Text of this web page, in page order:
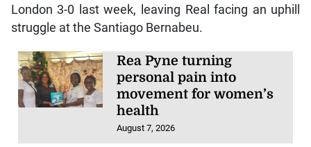
London 3-0 last week, leaving Real facing an uphill
struggle at the Santiago Bernabeu.
Rea Pyne turning
personal pain into
movement for women’s
health
August 7, 2026